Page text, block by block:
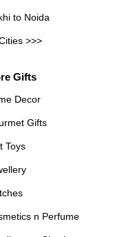
to Noida
>>>
Gifts
Decor
Gifts
Toys
n Perfume